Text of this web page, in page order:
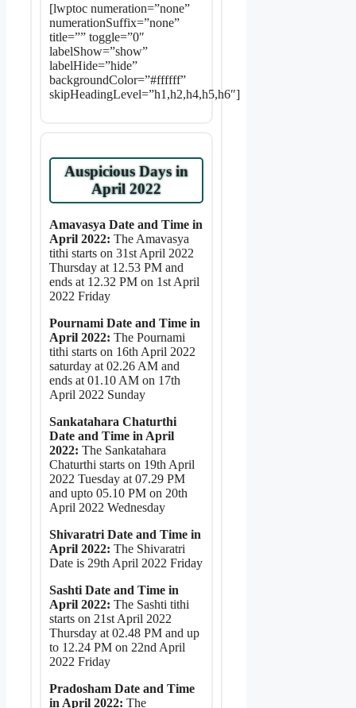
[lwptoc numeration=”none”
numerationSuffix=”none”
title=”” toggle=”0″
labelShow=”show”
labelHide=”hide”
backgroundColor=”#ffffff”
skipHeadingLevel=”h1,h2,h4,h5,h6″]
Auspicious Days in
April 2022
Amavasya Date and Time in
April 2022: The Amavasya
tithi starts on 31st April 2022
Thursday at 12.53 PM and
ends at 12.32 PM on 1st April
2022 Friday
Pournami Date and Time in
April 2022: The Pournami
tithi starts on 16th April 2022
saturday at 02.26 AM and
ends at 01.10 AM on 17th
April 2022 Sunday
Sankatahara Chaturthi
Date and Time in April
2022: The Sankatahara
Chaturthi starts on 19th April
2022 Tuesday at 07.29 PM
and upto 05.10 PM on 20th
April 2022 Wednesday
Shivaratri Date and Time in
April 2022: The Shivaratri
Date is 29th April 2022 Friday
Sashti Date and Time in
April 2022: The Sashti tithi
starts on 21st April 2022
Thursday at 02.48 PM and up
to 12.24 PM on 22nd April
2022 Friday
Pradosham Date and Time
in April 2022: The